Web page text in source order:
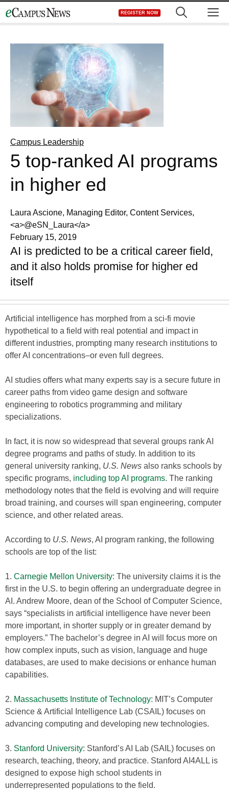
to
REGISTER NOW
Campus Leadership
5 top-ranked AI programs
in higher ed
Laura Ascione, Managing Editor, Content Services,
<a>@eSN_Laura</a>
February 15, 2019
AI is predicted to be a critical career field,
and it also holds promise for higher ed
itself
Artificial intelligence has morphed from a sci-fi movie
hypothetical to a field with real potential and impact in
different industries, prompting many research institutions to
offer AI concentrations–or even full degrees.
AI studies offers what many experts say is a secure future in
career paths from video game design and software
engineering to robotics programming and military
specializations.
In fact, it is now so widespread that several groups rank AI
degree programs and paths of study. In addition to its
general university ranking, U.S. News also ranks schools by
specific programs, including top AI programs. The ranking
methodology notes that the field is evolving and will require
broad training, and courses will span engineering, computer
science, and other related areas.
According to U.S. News, AI program ranking, the following
schools are top of the list:
1. Carnegie Mellon University: The university claims it is the
first in the U.S. to begin offering an undergraduate degree in
AI. Andrew Moore, dean of the School of Computer Science,
says “specialists in artificial intelligence have never been
more important, in shorter supply or in greater demand by
employers.” The bachelor’s degree in AI will focus more on
how complex inputs, such as vision, language and huge
databases, are used to make decisions or enhance human
capabilities.
2. Massachusetts Institute of Technology: MIT’s Computer
Science & Artificial Intelligence Lab (CSAIL) focuses on
advancing computing and developing new technologies.
3. Stanford University: Stanford’s AI Lab (SAIL) focuses on
research, teaching, theory, and practice. Stanford AI4ALL is
designed to expose high school students in
underrepresented populations to the field.